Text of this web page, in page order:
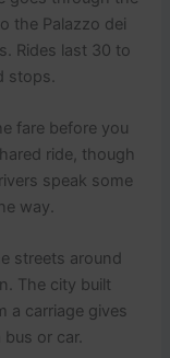
the Palazzo dei
Rides last 30 to
stops.
fare before you
ride, though
speak some
way.
streets around
The city built
a carriage gives
or car.